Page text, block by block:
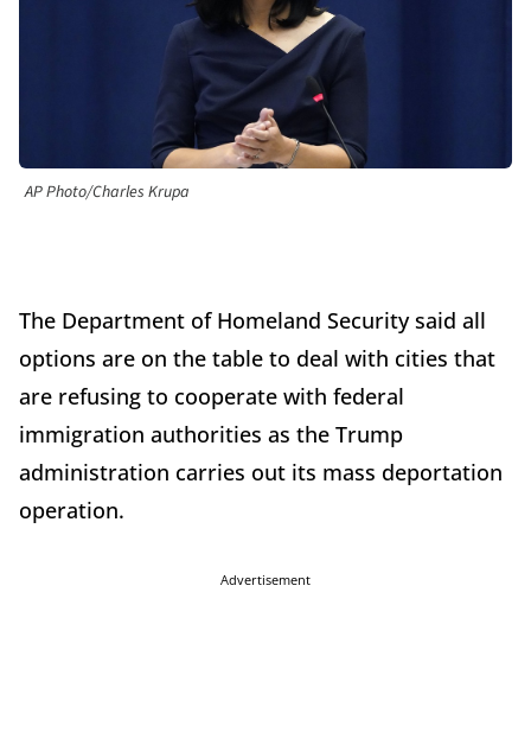
AP Photo/Charles Krupa
The Department of Homeland Security said all
options are on the table to deal with cities that
are refusing to cooperate with federal
immigration authorities as the Trump
administration carries out its mass deportation
operation.
Advertisement